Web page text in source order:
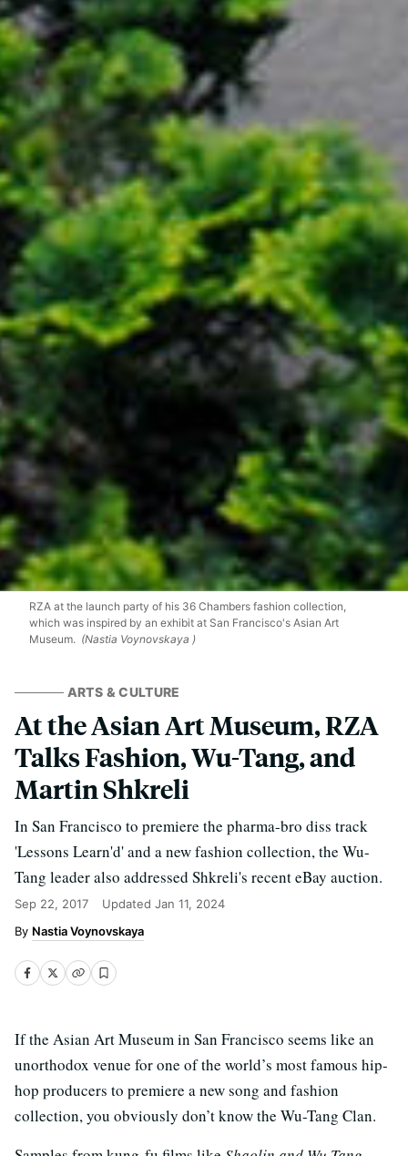
RZA at the launch party of his 36 Chambers fashion collection,
which was inspired by an exhibit at San Francisco's Asian Art
Museum. (Nastia Voynovskaya )
ARTS & CULTURE
At the Asian Art Museum, RZA
Talks Fashion, Wu-Tang, and
Martin Shkreli
In San Francisco to premiere the pharma-bro diss track
'Lessons Learn'd' and a new fashion collection, the Wu-
Tang leader also addressed Shkreli's recent eBay auction.
Sep 22, 2017 Updated Jan 11, 2024
Nastia Voynovskaya
If the Asian Art Museum in San Francisco seems like an
unorthodox venue for one of the world’s most famous hip-
hop producers to premiere a new song and fashion
collection, you obviously don’t know the Wu-Tang Clan.